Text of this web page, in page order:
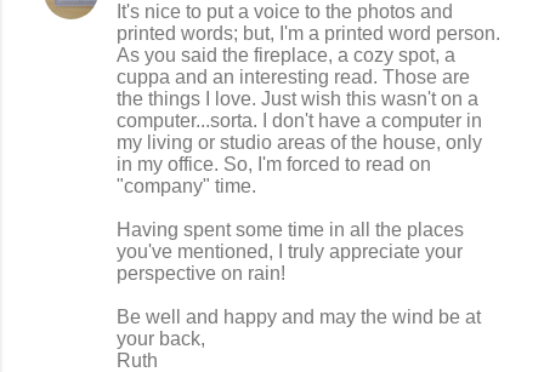
It's nice to put a voice to the photos and
printed words; but, I'm a printed word person.
As you said the fireplace, a cozy spot, a
cuppa and an interesting read. Those are
the things I love. Just wish this wasn't on a
computer...sorta. I don't have a computer in
my living or studio areas of the house, only
in my office. So, I'm forced to read on
"company" time.
Having spent some time in all the places
you've mentioned, I truly appreciate your
perspective on rain!
Be well and happy and may the wind be at
your back,
Ruth